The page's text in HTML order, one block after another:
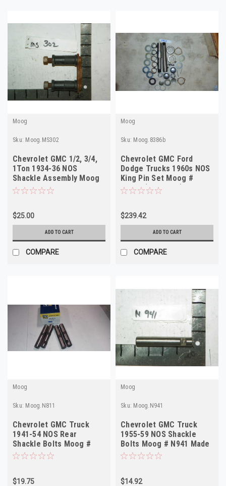
Moog
Sku: Moog.MS302
Chevrolet GMC 1/2, 3/4,
1Ton 1934-36 NOS
Shackle Assembly Moog
#MS302 Made in USA
$25.00
ADD TO CART
COMPARE
Moog
Sku: Moog.8386b
Chevrolet GMC Ford
Dodge Trucks 1960s NOS
King Pin Set Moog #
8386B (see desc)
$239.42
ADD TO CART
COMPARE
Moog
Sku: Moog.N811
Chevrolet GMC Truck
1941-54 NOS Rear
Shackle Bolts Moog #
N811 Made in USA
$19.75
Moog
Sku: Moog.N941
Chevrolet GMC Truck
1955-59 NOS Shackle
Bolts Moog # N941 Made
in USA
$14.92